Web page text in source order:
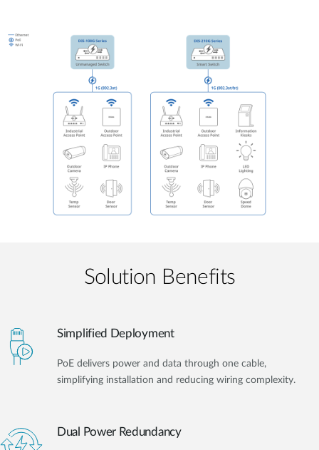
Solution Benefits
Simplified Deployment
PoE delivers power and data through one cable,
simplifying installation and reducing wiring complexity.
Dual Power Redundancy